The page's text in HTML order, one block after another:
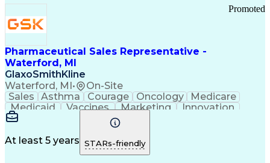
Pharmaceutical Sales Representative -
Waterford, MI
GlaxoSmithKline
Waterford, MI• On-Site
Promoted
Sales Asthma Courage Oncology
Medicare
Medicaid
Vaccines Marketing
Innovation
Resilience
Immunology
Managed Care
Self-Starter
Communication
Sales Analysis
At least 5 years STARs-friendly